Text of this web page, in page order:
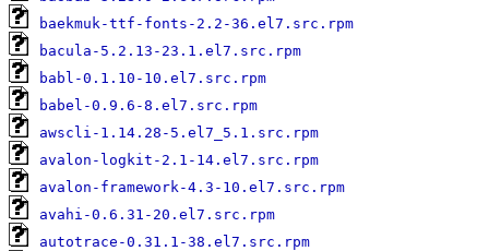
baekmuk-ttf-fonts-2.2-36.el7.src.rpm
bacula-5.2.13-23.1.el7.src.rpm
babl-0.1.10-10.el7.src.rpm
babel-0.9.6-8.el7.src.rpm
awscli-1.14.28-5.el7_5.1.src.rpm
avalon-logkit-2.1-14.el7.src.rpm
avalon-framework-4.3-10.el7.src.rpm
avahi-0.6.31-20.el7.src.rpm
autotrace-0.31.1-38.el7.src.rpm